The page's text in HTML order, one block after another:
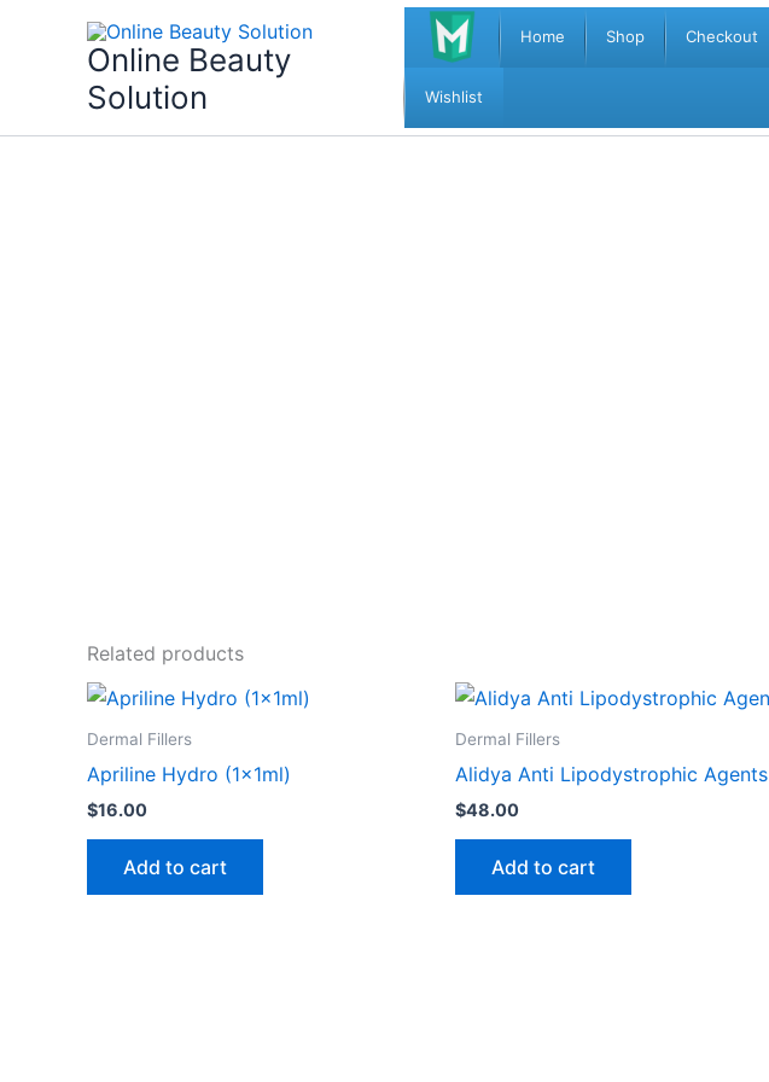
Online Beauty
Solution
Home Shop Checkout
Wishlist
Related products
Dermal Fillers
Apriline Hydro (1x1ml)
$16.00
Add to cart
Dermal Fillers
Alidya Anti Lipodystrophic Agents
$48.00
Add to cart